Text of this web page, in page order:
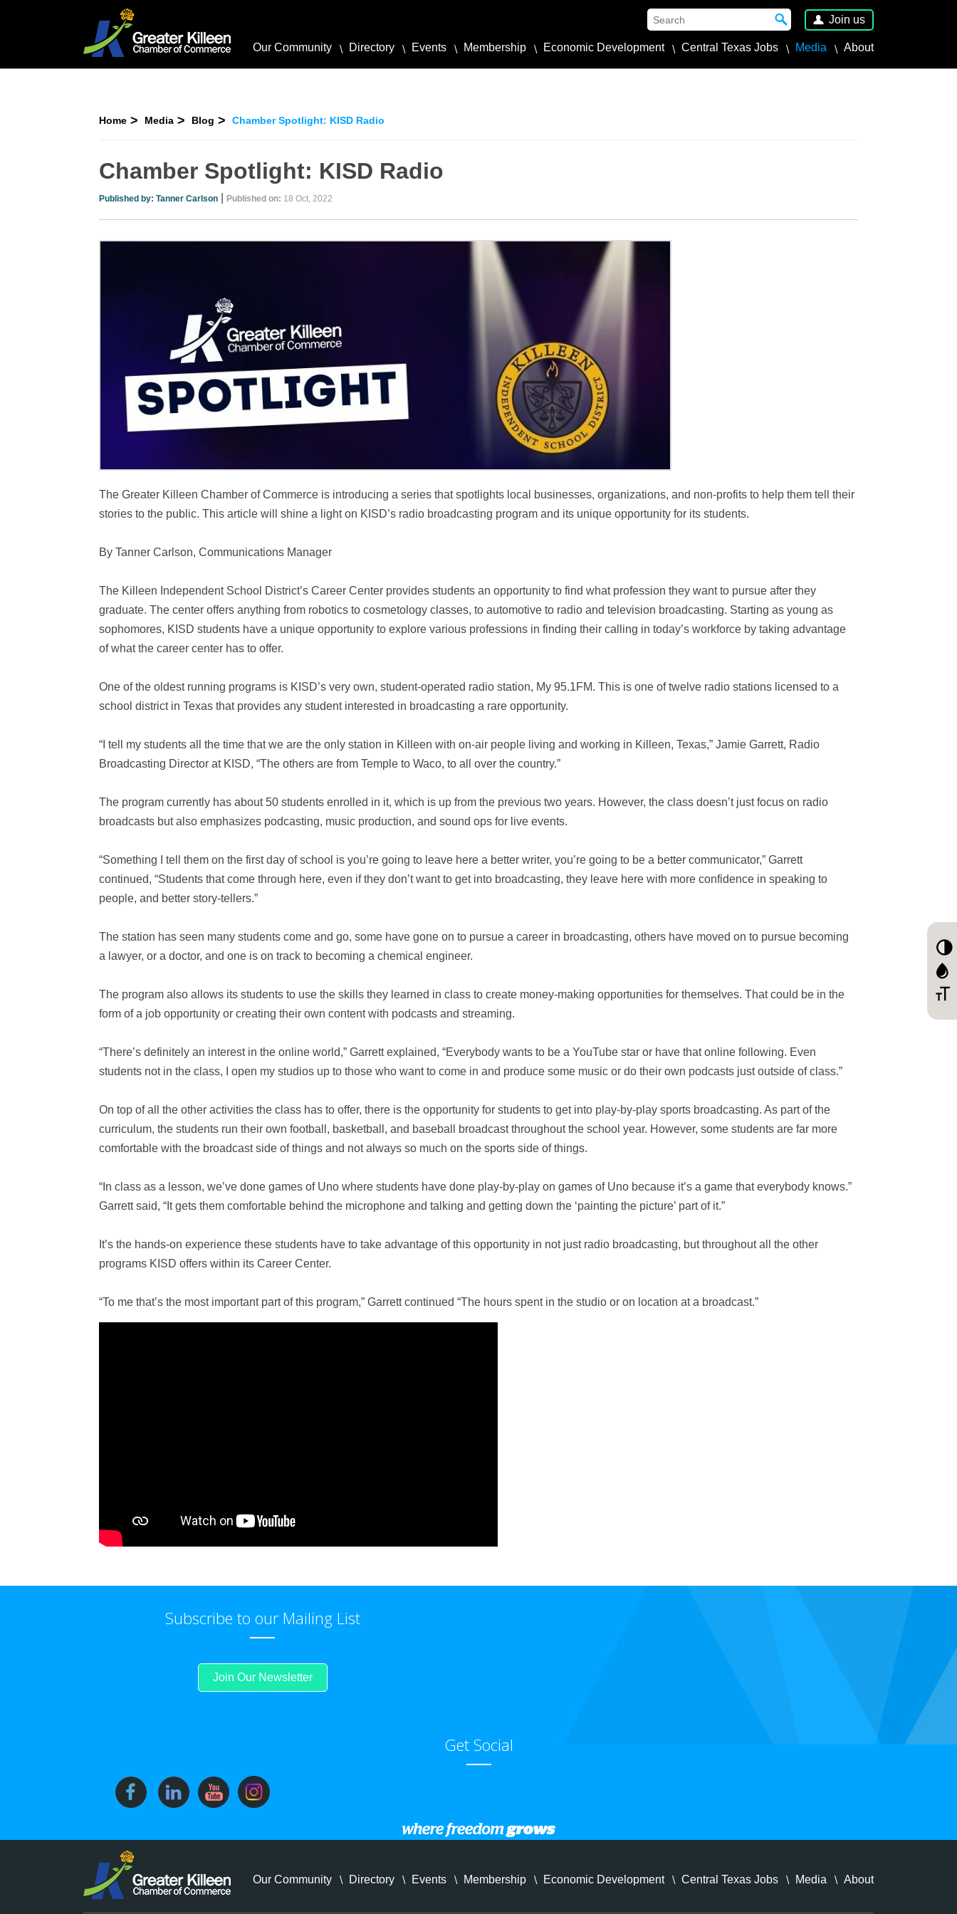
Join us
Our Community Directory Events Membership Economic Development Central Texas Jobs Media About
Home Media Blog Chamber Spotlight: KISD Radio
Chamber Spotlight: KISD Radio
Published by: Tanner Carlson Published on: 18 Oct, 2022
The Greater Killeen Chamber of Commerce is introducing a series that spotlights local businesses, organizations, and non-profits to help them tell their
stories to the public. This article will shine a light on KISD’s radio broadcasting program and its unique opportunity for its students.
By Tanner Carlson, Communications Manager
The Killeen Independent School District’s Career Center provides students an opportunity to find what profession they want to pursue after they
graduate. The center offers anything from robotics to cosmetology classes, to automotive to radio and television broadcasting. Starting as young as
sophomores, KISD students have a unique opportunity to explore various professions in finding their calling in today’s workforce by taking advantage
of what the career center has to offer.
One of the oldest running programs is KISD’s very own, student-operated radio station, My 95.1FM. This is one of twelve radio stations licensed to a
school district in Texas that provides any student interested in broadcasting a rare opportunity.
“I tell my students all the time that we are the only station in Killeen with on-air people living and working in Killeen, Texas,” Jamie Garrett, Radio
Broadcasting Director at KISD, “The others are from Temple to Waco, to all over the country.”
The program currently has about 50 students enrolled in it, which is up from the previous two years. However, the class doesn’t just focus on radio
broadcasts but also emphasizes podcasting, music production, and sound ops for live events.
“Something I tell them on the first day of school is you’re going to leave here a better writer, you’re going to be a better communicator,” Garrett
continued, “Students that come through here, even if they don’t want to get into broadcasting, they leave here with more confidence in speaking to
people, and better story-tellers.”
The station has seen many students come and go, some have gone on to pursue a career in broadcasting, others have moved on to pursue becoming
a lawyer, or a doctor, and one is on track to becoming a chemical engineer.
The program also allows its students to use the skills they learned in class to create money-making opportunities for themselves. That could be in the
form of a job opportunity or creating their own content with podcasts and streaming.
“There’s definitely an interest in the online world,” Garrett explained, “Everybody wants to be a YouTube star or have that online following. Even
students not in the class, I open my studios up to those who want to come in and produce some music or do their own podcasts just outside of class.”
On top of all the other activities the class has to offer, there is the opportunity for students to get into play-by-play sports broadcasting. As part of the
curriculum, the students run their own football, basketball, and baseball broadcast throughout the school year. However, some students are far more
comfortable with the broadcast side of things and not always so much on the sports side of things.
“In class as a lesson, we’ve done games of Uno where students have done play-by-play on games of Uno because it’s a game that everybody knows.”
Garrett said, “It gets them comfortable behind the microphone and talking and getting down the ‘painting the picture’ part of it.”
It’s the hands-on experience these students have to take advantage of this opportunity in not just radio broadcasting, but throughout all the other
programs KISD offers within its Career Center.
“To me that’s the most important part of this program,” Garrett continued “The hours spent in the studio or on location at a broadcast.”
Subscribe to our Mailing List
Join Our Newsletter
Get Social
Our Community Directory Events Membership Economic Development Central Texas Jobs Media About